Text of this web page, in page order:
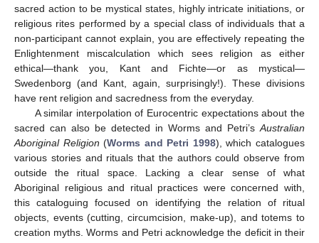
sacred action to be mystical states, highly intricate initiations, or
religious rites performed by a special class of individuals that a
non-participant cannot explain, you are effectively repeating the
Enlightenment miscalculation which sees religion as either
ethical—thank you, Kant and Fichte—or as mystical—
Swedenborg (and Kant, again, surprisingly!). These divisions
have rent religion and sacredness from the everyday.
A similar interpolation of Eurocentric expectations about the
sacred can also be detected in Worms and Petri’s Australian
Aboriginal Religion (Worms and Petri 1998), which catalogues
various stories and rituals that the authors could observe from
outside the ritual space. Lacking a clear sense of what
Aboriginal religious and ritual practices were concerned with,
this cataloguing focused on identifying the relation of ritual
objects, events (cutting, circumcision, make-up), and totems to
creation myths. Worms and Petri acknowledge the deficit in their